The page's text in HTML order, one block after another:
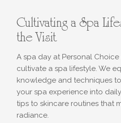
Cultivating a Spa
the Visit
A spa day at Personal
cultivate a spa lifestyle. We
knowledge and techniques
your spa experience into
tips to skincare routines that
radiance.